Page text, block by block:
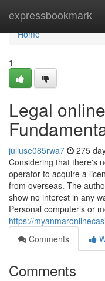
expressbookmark
Home
Home
1
Legal
juliuse085rwa7 275
Considering that there's
operator to acquire a
from overseas. The
show no interest in any
Personal computer’s or
https://
Comments
Comments